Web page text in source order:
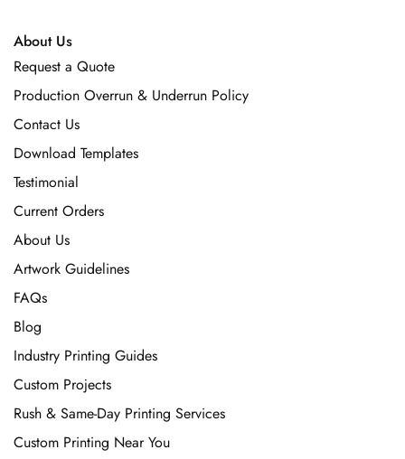
About Us
Request a Quote
Production Overrun & Underrun Policy
Contact Us
Download Templates
Testimonial
Current Orders
About Us
Artwork Guidelines
FAQs
Blog
Industry Printing Guides
Custom Projects
Rush & Same-Day Printing Services
Custom Printing Near You